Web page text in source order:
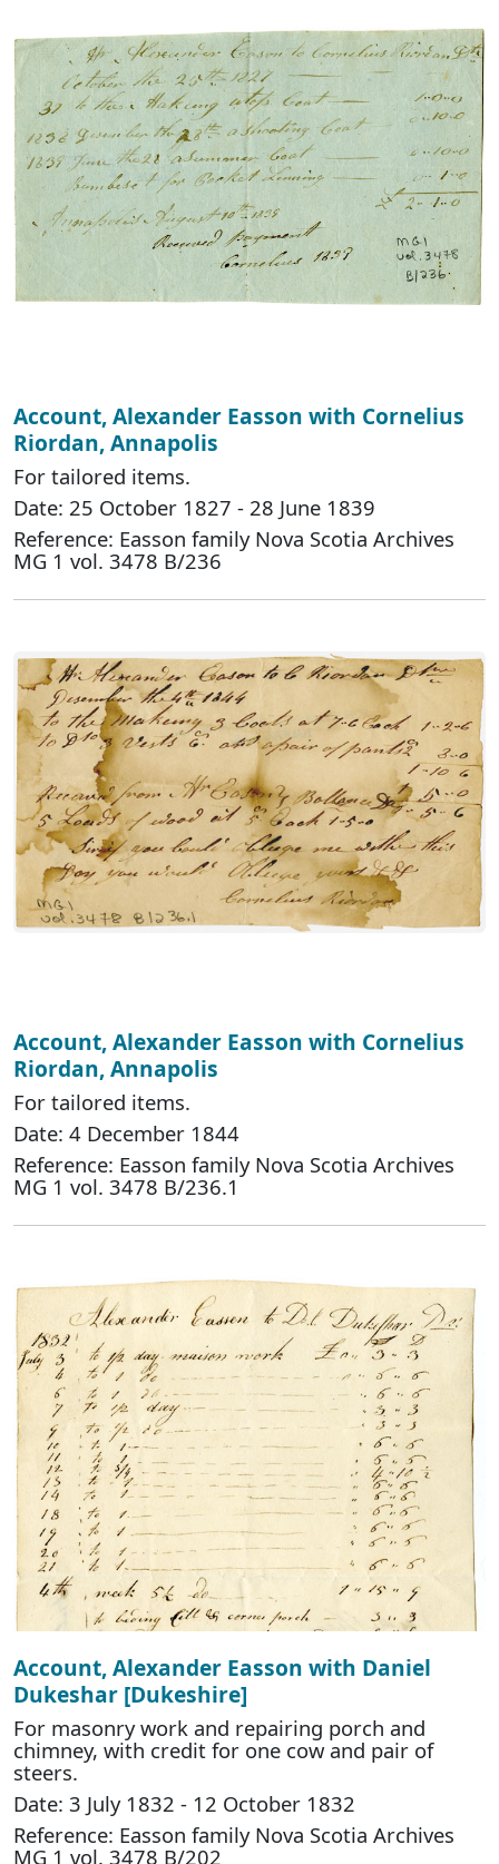
Account, Alexander Easson with Cornelius
Riordan, Annapolis
For tailored items.
Date: 25 October 1827 - 28 June 1839
Reference: Easson family Nova Scotia Archives
MG 1 vol. 3478 B/236
Account, Alexander Easson with Cornelius
Riordan, Annapolis
For tailored items.
Date: 4 December 1844
Reference: Easson family Nova Scotia Archives
MG 1 vol. 3478 B/236.1
Account, Alexander Easson with Daniel
Dukeshar [Dukeshire]
For masonry work and repairing porch and
chimney, with credit for one cow and pair of
steers.
Date: 3 July 1832 - 12 October 1832
Reference: Easson family Nova Scotia Archives
MG 1 vol. 3478 B/202